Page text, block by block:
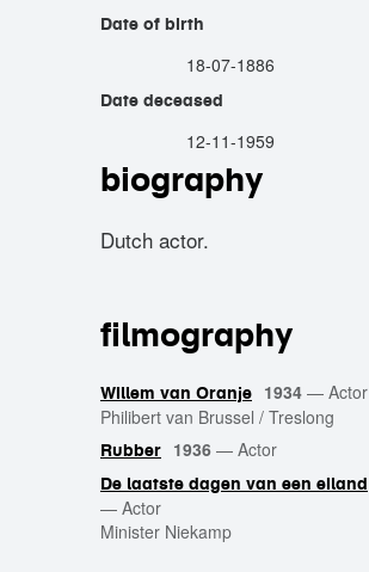
Date of birth
18-07-1886
Date deceased
12-11-1959
biography
Dutch actor.
filmography
Willem van Oranje 1934 — Actor
Philibert van Brussel / Treslong
Rubber 1936 — Actor
De laatste dagen van een eiland
— Actor
Minister Niekamp